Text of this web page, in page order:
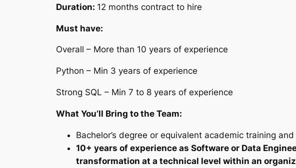
Duration: 12 months contract to hire
Must have:
Overall – More than 10 years of experience
Python – Min 3 years of experience
Strong SQL – Min 7 to 8 years of experience
What You’ll Bring to the Team:
Bachelor’s degree or equivalent academic training
10+ years of experience as Software or Data
transformation at a technical level within an